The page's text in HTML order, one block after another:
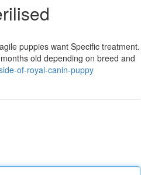
puppies want Specific treatment.
old depending on breed and
of-royal-canin-puppy